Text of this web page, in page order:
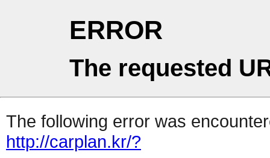
ERROR
The requested
The following error was
http://carplan.kr/?